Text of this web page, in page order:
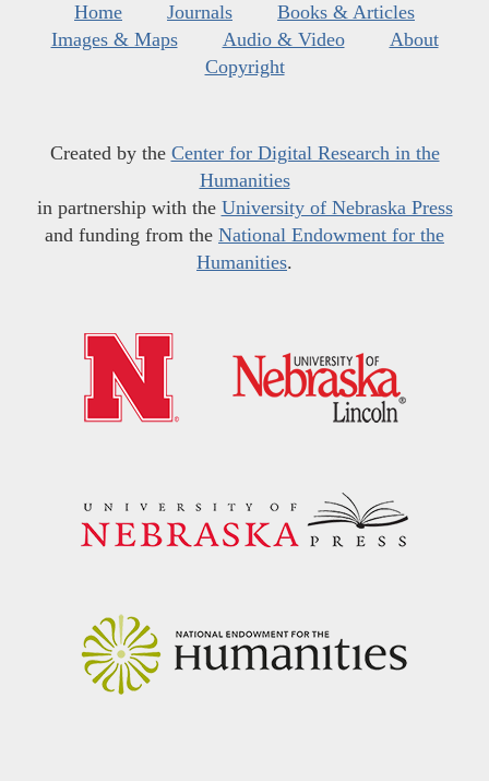
Home Journals
Books & Articles
Images & Maps
Audio & Video
About
Copyright
Created by the Center for Digital Research in the
Humanities
in partnership with the University of Nebraska Press
and funding from the National Endowment for the
Humanities.